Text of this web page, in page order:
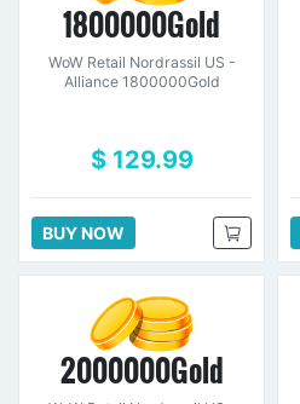
1800000Gold
WoW Retail Nordrassil US -
Alliance 1800000Gold
$ 129.99
BUY NOW
2000000Gold